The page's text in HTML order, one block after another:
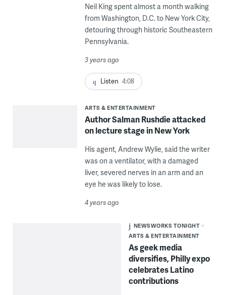
Neil King spent almost a month walking
from Washington, D.C. to New York City,
detouring through historic Southeastern
Pennsylvania.
3 years ago
Listen 4:08
ARTS & ENTERTAINMENT
Author Salman Rushdie attacked
on lecture stage in New York
His agent, Andrew Wylie, said the writer
was on a ventilator, with a damaged
liver, severed nerves in an arm and an
eye he was likely to lose.
4 years ago
NEWSWORKS TONIGHT
ARTS & ENTERTAINMENT
As geek media
diversifies, Philly expo
celebrates Latino
contributions